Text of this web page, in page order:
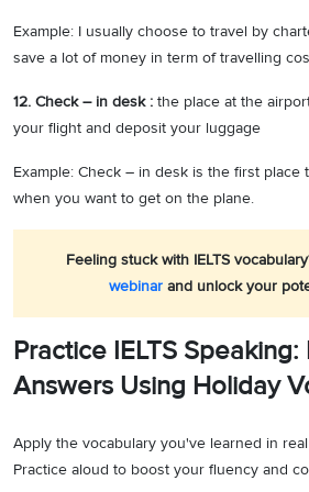
Example: I usually choose to travel by
save a lot of money in term of travelling
12. Check – in desk : the place at the
your flight and deposit your luggage
Example: Check – in desk is the first place
when you want to get on the plane.
Feeling stuck with IELTS
webinarand unlock your
Practice IELTS
Answers Using Holiday
Apply the vocabulary you've learned in
Practice aloud to boost your fluency and